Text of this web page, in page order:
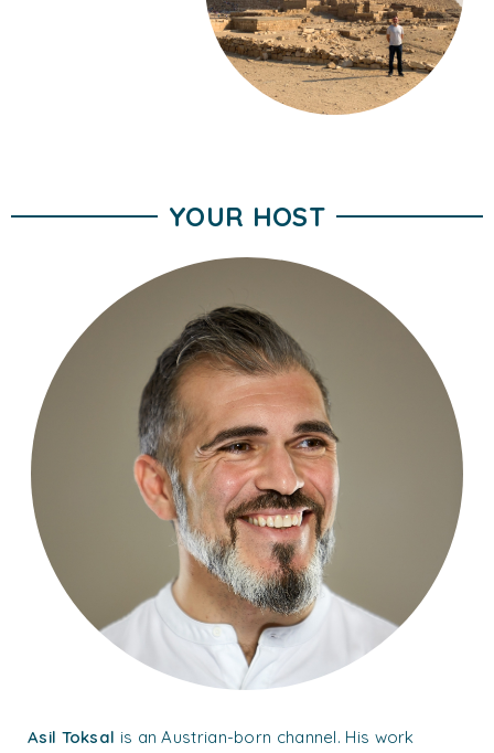
YOUR HOST
Asil Toksal is an Austrian-born channel. His work